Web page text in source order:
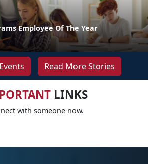
Employee Of The Year
Read More Stories
LINKS
with someone now.